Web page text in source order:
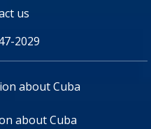
us
2029
about Cuba
about Cuba